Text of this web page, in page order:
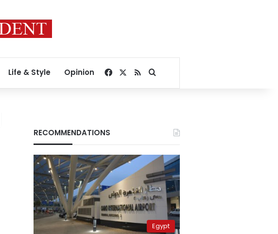
Life & Style Opinion Facebook
RSSSearch for
RECOMMENDATIONS
Egypt